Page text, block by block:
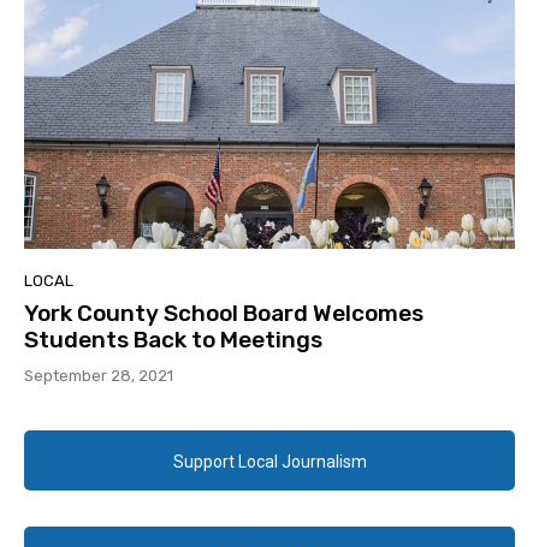
LOCAL
York County School Board Welcomes
Students Back to Meetings
September 28, 2021
Support Local Journalism